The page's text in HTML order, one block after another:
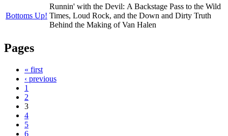
Bottoms Up!
Runnin' with the Devil: A Backstage Pass to the Wild
Times, Loud Rock, and the Down and Dirty Truth
Behind the Making of Van Halen
Pages
« first
‹ previous
1
2
3
4
5
6